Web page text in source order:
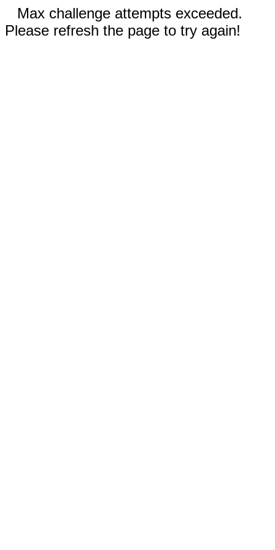
Max challenge attempts exceeded.
Please refresh the page to try again!